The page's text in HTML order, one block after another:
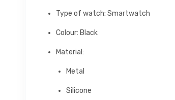
Type of watch: Smartwatch
Colour: Black
Material:
Metal
Silicone